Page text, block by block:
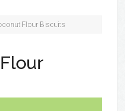
Flour Biscuits